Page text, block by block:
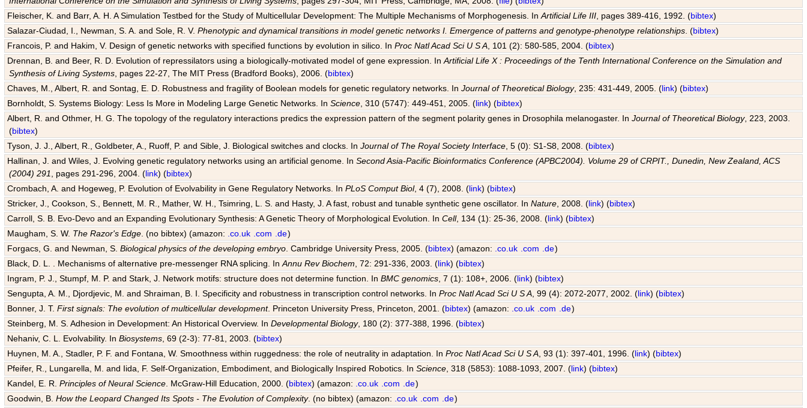
Fleischer, K. and Barr, A. H. A Simulation Testbed for the Study of Multicellular Development: The Multiple Mechanisms of Morphogenesis. InArtificial Life III , pages 389-416, 1992. (bibtex)
Salazar-Ciudad, I., Newman, S. A. and Sole, R. V.Phenotypic and dynamical transitions in model genetic networks I. Emergence of patterns and genotype-phenotype relationships . (bibtex)
Francois, P. and Hakim, V. Design of genetic networks with specified functions by evolution in silico. InProc Natl Acad Sci U S A , 101 (2): 580-585, 2004. (bibtex)
Drennan, B. and Beer, R. D. Evolution of repressilators using a biologically-motivated model of gene expression. InArtificial Life X : Proceedings of the Tenth International Conference on the Simulation and
Synthesis of Living Systems , pages 22-27, The MIT Press (Bradford Books), 2006. (bibtex)
Chaves, M., Albert, R. and Sontag, E. D. Robustness and fragility of Boolean models for genetic regulatory networks. InJournal of Theoretical Biology, 235: 431-449, 2005. (link) (bibtex)
Bornholdt, S. Systems Biology: Less Is More in Modeling Large Genetic Networks. InScience , 310 (5747): 449-451, 2005. (link) (bibtex)
Albert, R. and Othmer, H. G. The topology of the regulatory interactions predics the expression pattern of the segment polarity genes in Drosophila melanogaster. InJournal of Theoretical Biology, 223, 2003.
(bibtex)
Tyson, J. J., Albert, R., Goldbeter, A., Ruoff, P. and Sible, J. Biological switches and clocks. InJournal of The Royal Society Interface , 5 (0): S1-S8, 2008. (bibtex)
Hallinan, J. and Wiles, J. Evolving genetic regulatory networks using an artificial genome. InSecond Asia-Pacific Bioinformatics Conference (APBC2004). Volume 29 of CRPIT., Dunedin, New Zealand, ACS
(2004) 291
, pages 291-296, 2004. (link) (bibtex)
Crombach, A. and Hogeweg, P. Evolution of Evolvability in Gene Regulatory Networks. InPLoS Comput Biol, 4 (7), 2008. (link) (bibtex)
Stricker, J., Cookson, S., Bennett, M. R., Mather, W. H., Tsimring, L. S. and Hasty, J. A fast, robust and tunable synthetic gene oscillator. InNature , 2008. (link) (bibtex)
Carroll, S. B. Evo-Devo and an Expanding Evolutionary Synthesis: A Genetic Theory of Morphological Evolution. InCell, 134 (1): 25-36, 2008. (link) (bibtex)
Maugham, S. W. The Razor's Edge . (no bibtex) (amazon: .co.uk .com .de)
Forgacs, G. and Newman, S.Biological physics of the developing embryo . Cambridge University Press, 2005. (bibtex) (amazon: .co.uk .com .de)
Black, D. L. . Mechanisms of alternative pre-messenger RNA splicing. InAnnu Rev Biochem , 72: 291-336, 2003. (link) (bibtex)
Ingram, P. J., Stumpf, M. P. and Stark, J. Network motifs: structure does not determine function. InBMC genomics , 7 (1): 108+, 2006. (link) (bibtex)
Sengupta, A. M., Djordjevic, M. and Shraiman, B. I. Specificity and robustness in transcription control networks. InProc Natl Acad Sci U S A , 99 (4): 2072-2077, 2002. (link) (bibtex)
Bonner, J. T.First signals: The evolution of multicellular development. Princeton University Press, Princeton, 2001. (bibtex) (amazon: .co.uk .com .de)
Steinberg, M. S. Adhesion in Development: An Historical Overview. InDevelopmental Biology, 180 (2): 377-388, 1996. (bibtex)
Nehaniv, C. L. Evolvability. InBiosystems , 69 (2-3): 77-81, 2003. (bibtex)
Huynen, M. A., Stadler, P. F. and Fontana, W. Smoothness within ruggedness: the role of neutrality in adaptation. InProc Natl Acad Sci U S A , 93 (1): 397-401, 1996. (link) (bibtex)
Pfeifer, R., Lungarella, M. and Iida, F. Self-Organization, Embodiment, and Biologically Inspired Robotics. InScience , 318 (5853): 1088-1093, 2007. (link) (bibtex)
Kandel, E. R.Principles of Neural Science . McGraw-Hill Education, 2000. (bibtex) (amazon: .co.uk .com .de)
Goodwin, B.How the Leopard Changed Its Spots - The Evolution of Complexity. (no bibtex) (amazon: .co.uk .com .de)